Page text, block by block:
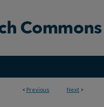
< Previous Next >